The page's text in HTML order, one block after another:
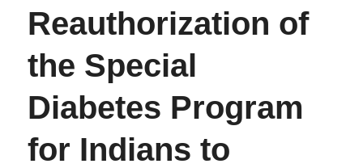
Reauthorization of
the Special
Diabetes Program
for Indians to